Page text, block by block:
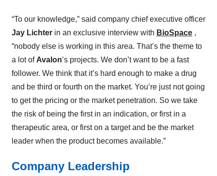
“To our knowledge,” said company chief executive officer
Jay Lichter in an exclusive interview with BioSpace ,
“nobody else is working in this area. That’s the theme to
a lot of Avalon’s projects. We don’t want to be a fast
follower. We think that it’s hard enough to make a drug
and be third or fourth on the market. You’re just not going
to get the pricing or the market penetration. So we take
the risk of being the first in an indication, or first in a
therapeutic area, or first on a target and be the market
leader when the product becomes available.”
Company Leadership